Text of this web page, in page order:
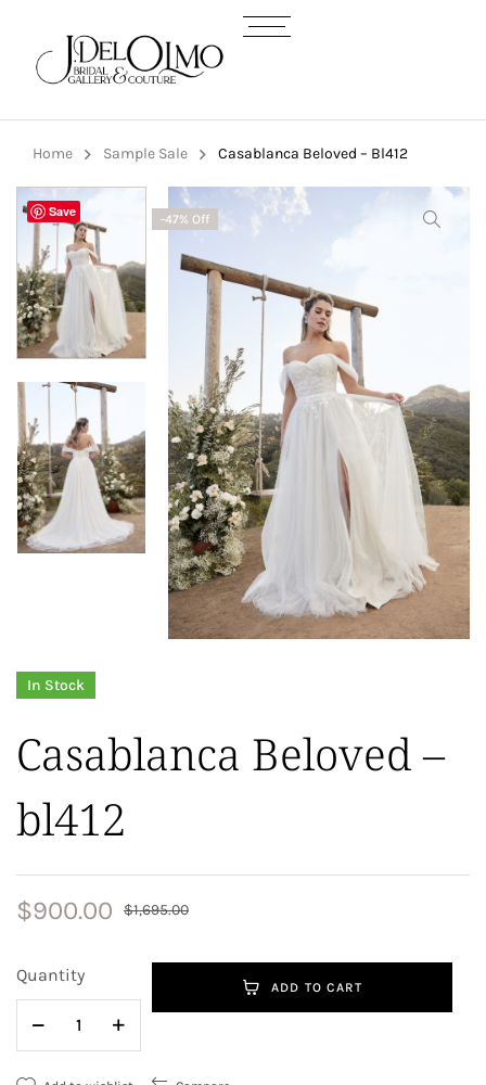
Home Sample Sale Casablanca Beloved – Bl412
Save -47% Off
In Stock
Casablanca Beloved –
bl412
$1,695.00
$900.00
Quantity
ADD TO CART